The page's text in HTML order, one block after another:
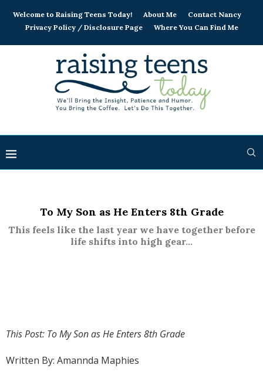
Welcome to Raising Teens Today! About Me
Contact Nancy
Privacy Policy / Disclosure Page
Where You Can Find Me
To My Son as He Enters 8th Grade
This feels like the last year we have together before
life shifts into high gear...
This Post: To My Son as He Enters 8th Grade
Written By: Amannda Maphies